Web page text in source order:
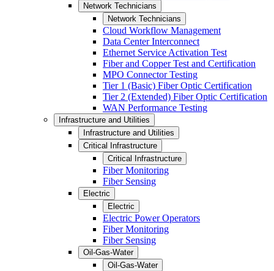
Network Technicians
Network Technicians
Cloud Workflow Management
Data Center Interconnect
Ethernet Service Activation Test
Fiber and Copper Test and Certification
MPO Connector Testing
Tier 1 (Basic) Fiber Optic Certification
Tier 2 (Extended) Fiber Optic Certification
WAN Performance Testing
Infrastructure and Utilities
Infrastructure and Utilities
Critical Infrastructure
Critical Infrastructure
Fiber Monitoring
Fiber Sensing
Electric
Electric
Electric Power Operators
Fiber Monitoring
Fiber Sensing
Oil-Gas-Water
Oil-Gas-Water